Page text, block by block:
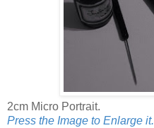
2cm Micro Portrait.
Press the Image to Enlarge it.